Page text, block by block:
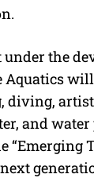
the
Aquatics
diving,
and
“Emerging